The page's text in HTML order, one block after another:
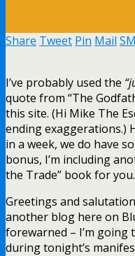
Share Tweet Pin Mail
I’ve probably used the
quote from “The
this site. (Hi Mike The
ending exaggerations.)
in a week, we do have
bonus, I’m including
the Trade” book for you.
Greetings and
another blog here on
forewarned – I’m going
during tonight’s